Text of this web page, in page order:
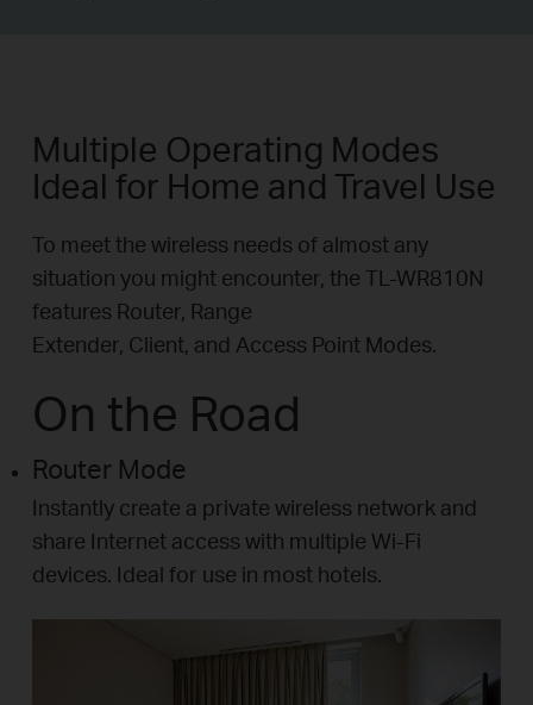
Multiple Operating Modes
Ideal for Home and Travel Use
To meet the wireless needs of almost any
situation you might encounter, the TL-WR810N
features Router, Range
Extender, Client, and Access Point Modes.
On the Road
Router Mode
Instantly create a private wireless network and
share Internet access with multiple Wi-Fi
devices. Ideal for use in most hotels.